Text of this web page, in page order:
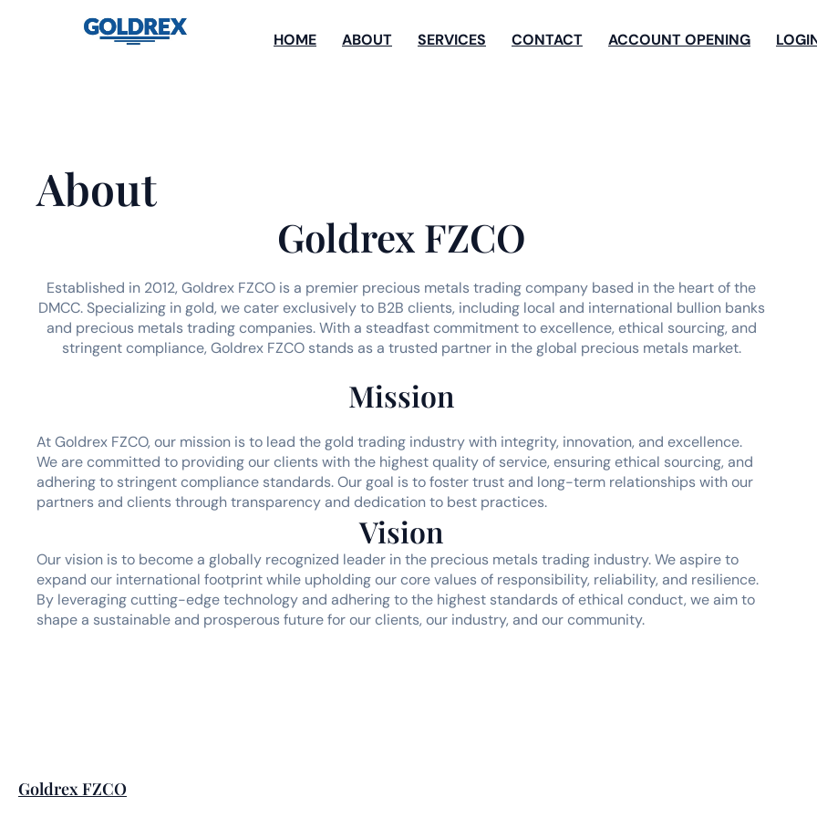
HOME ABOUT SERVICES CONTACT ACCOUNT OPENING
About
Goldrex FZCO
Established in 2012, Goldrex FZCO is a premier precious metals trading company based in the heart of the
DMCC. Specializing in gold, we cater exclusively to B2B clients, including local and international bullion banks
and precious metals trading companies. With a steadfast commitment to excellence, ethical sourcing, and
stringent compliance, Goldrex FZCO stands as a trusted partner in the global precious metals market.
Mission
At Goldrex FZCO, our mission is to lead the gold trading industry with integrity, innovation, and excellence.
We are committed to providing our clients with the highest quality of service, ensuring ethical sourcing, and
adhering to stringent compliance standards. Our goal is to foster trust and long-term relationships with our
partners and clients through transparency and dedication to best practices.
Vision
Our vision is to become a globally recognized leader in the precious metals trading industry. We aspire to
expand our international footprint while upholding our core values of responsibility, reliability, and resilience.
By leveraging cutting-edge technology and adhering to the highest standards of ethical conduct, we aim to
shape a sustainable and prosperous future for our clients, our industry, and our community.
Goldrex FZCO